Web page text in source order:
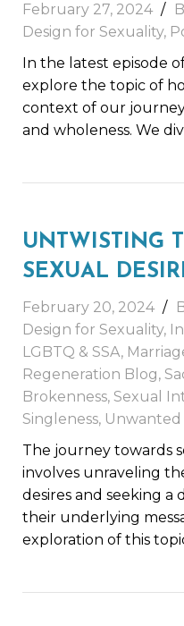
February 27, 2024
Design for Sexuality,
In the latest episode
explore the topic of
context of our
and wholeness. We
UNTWISTING
SEXUAL
February 20, 2024
Design for Sexuality,
LGBTQ & SSA,
Regeneration Blog,
Brokenness, Sexual
Singleness, Unwanted
The journey towards
involves unraveling
desires and seeking
their underlying
exploration of this